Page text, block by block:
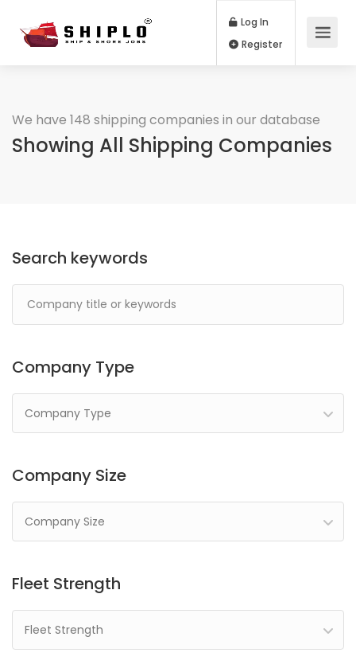
Log In
We have 148 shipping companies in our database
Showing All Shipping Companies
Search keywords
Company Type
Company Type
Company Size
Company Size
Fleet Strength
Fleet Strength